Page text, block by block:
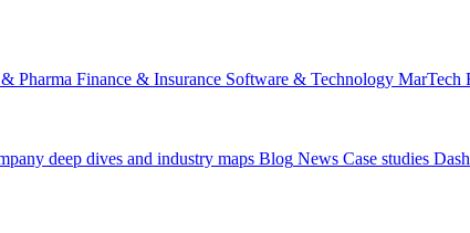
Pharma Finance & Insurance Software & Technology MarTech
deep dives and industry maps Blog News Case studies